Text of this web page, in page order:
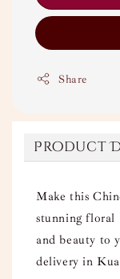
Share
Product
Make this
stunning floral
and beauty to
delivery in